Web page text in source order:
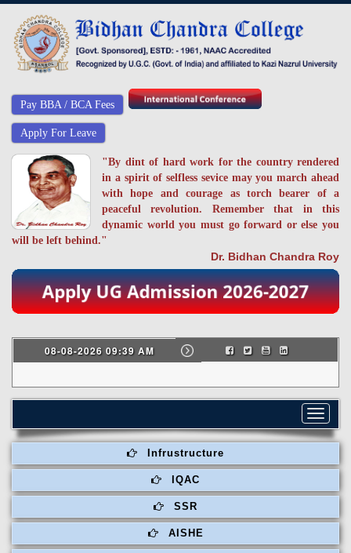
Pay BBA / BCA Fees
Apply For Leave
"By dint of hard work for the country rendered
in a spirit of selfless sevice may you march ahead
with hope and courage as torch bearer of a
peaceful revolution. Remember that in this
dynamic world you must go forward or else you
will be left behind."
Dr. Bidhan Chandra Roy
08-08-2026 09:39 AM
Toggle
Infrustructure
IQAC
SSR
AISHE